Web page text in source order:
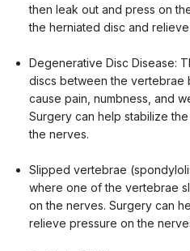
then leak out and press on
the herniated disc and
Degenerative Disc Disease:
discs between the vertebrae
cause pain, numbness, and
Surgery can help stabilize
the nerves.
Slipped vertebrae
where one of the vertebrae
on the nerves. Surgery can
relieve pressure on the